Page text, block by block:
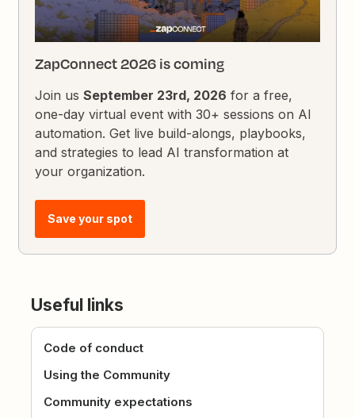
ZapConnect 2026 is coming
Join usSeptember 23rd, 2026 for a free,
one-day virtual event with 30+ sessions on AI
automation. Get live build-alongs, playbooks,
and strategies to lead AI transformation at
your organization.
Save your spot
Useful links
Code of conduct
Using the Community
Community expectations